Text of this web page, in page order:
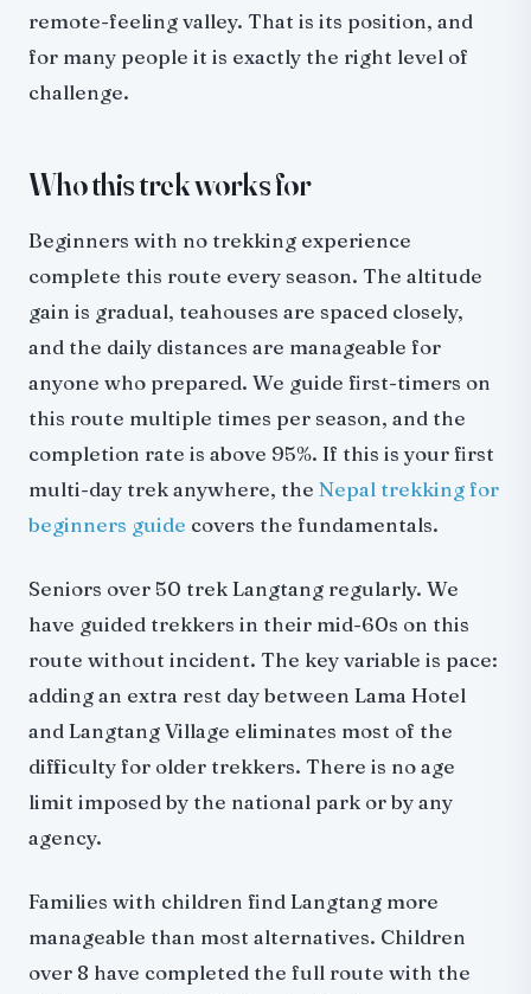
remote-feeling valley. That is its position, and
for many people it is exactly the right level of
challenge.
Who this trek works for
Beginners with no trekking experience
complete this route every season. The altitude
gain is gradual, teahouses are spaced closely,
and the daily distances are manageable for
anyone who prepared. We guide first-timers on
this route multiple times per season, and the
completion rate is above 95%. If this is your first
multi-day trek anywhere, the Nepal trekking for
beginners guide covers the fundamentals.
Seniors over 50 trek Langtang regularly. We
have guided trekkers in their mid-60s on this
route without incident. The key variable is pace:
adding an extra rest day between Lama Hotel
and Langtang Village eliminates most of the
difficulty for older trekkers. There is no age
limit imposed by the national park or by any
agency.
Families with children find Langtang more
manageable than most alternatives. Children
over 8 have completed the full route with the